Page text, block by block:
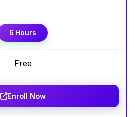
Generative AI. It simplifies
into clear, digestible lessons.
and professionals looking
6 Hours
Free
Enroll Now